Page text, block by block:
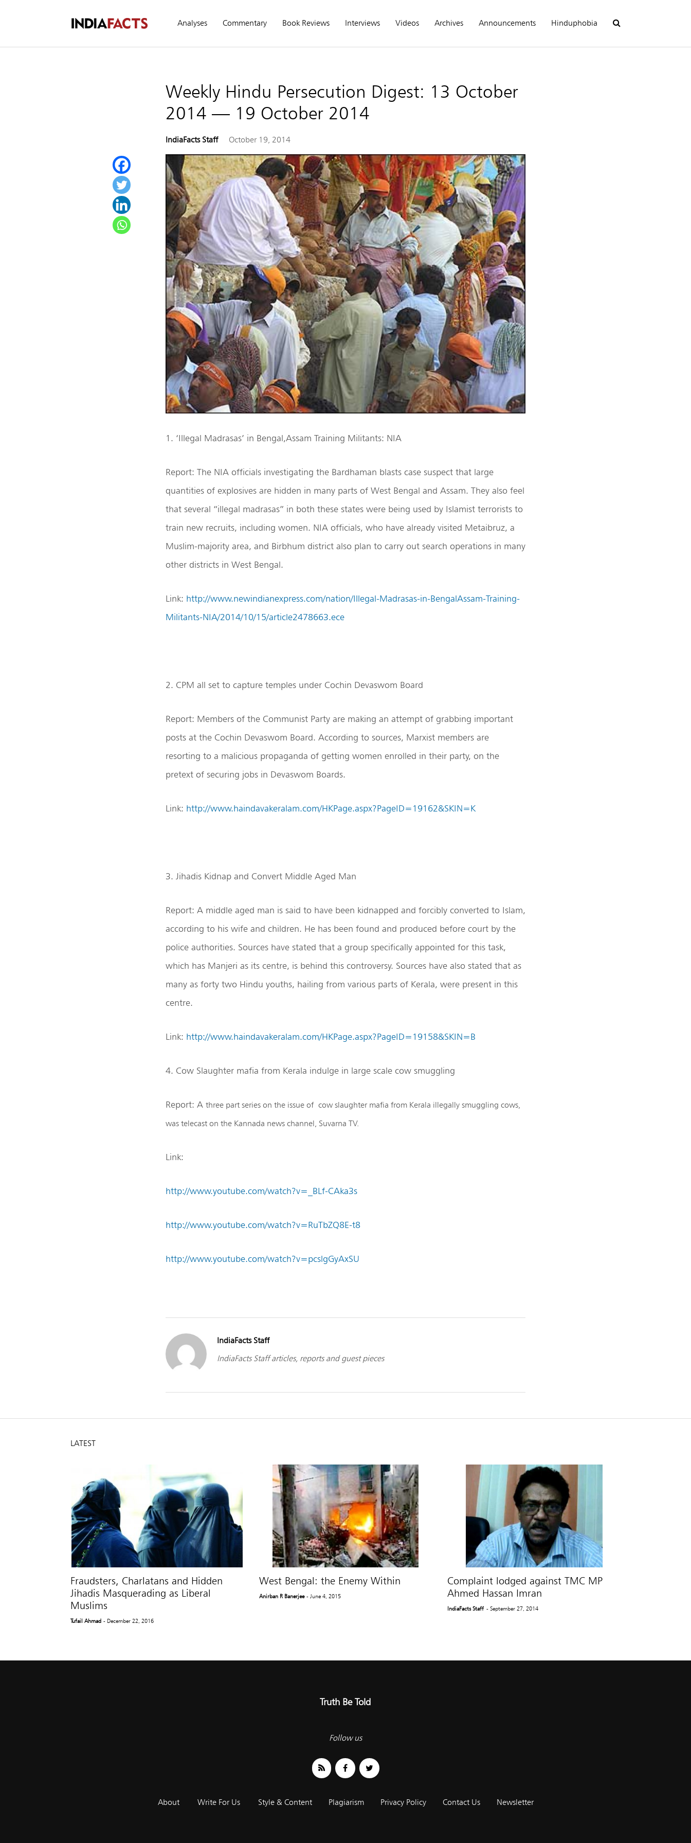
Analyses Commentary Book Reviews Interviews Videos Archives Announcements Hinduphobia
Weekly Hindu Persecution Digest: 13 October
2014 — 19 October 2014
IndiaFacts Staff October 19, 2014
1. ‘Illegal Madrasas’ in Bengal,Assam Training Militants: NIA
Report: The NIA officials investigating the Bardhaman blasts case suspect that large
quantities of explosives are hidden in many parts of West Bengal and Assam. They also feel
that several “illegal madrasas” in both these states were being used by Islamist terrorists to
train new recruits, including women. NIA officials, who have already visited Metaibruz, a
Muslim-majority area, and Birbhum district also plan to carry out search operations in many
other districts in West Bengal.
Link: http://www.newindianexpress.com/nation/Illegal-Madrasas-in-BengalAssam-Training-
Militants-NIA/2014/10/15/article2478663.ece
2. CPM all set to capture temples under Cochin Devaswom Board
Report: Members of the Communist Party are making an attempt of grabbing important
posts at the Cochin Devaswom Board. According to sources, Marxist members are
resorting to a malicious propaganda of getting women enrolled in their party, on the
pretext of securing jobs in Devaswom Boards.
Link: http://www.haindavakeralam.com/HKPage.aspx?PageID=19162&SKIN=K
3. Jihadis Kidnap and Convert Middle Aged Man
Report: A middle aged man is said to have been kidnapped and forcibly converted to Islam,
according to his wife and children. He has been found and produced before court by the
police authorities. Sources have stated that a group specifically appointed for this task,
which has Manjeri as its centre, is behind this controversy. Sources have also stated that as
many as forty two Hindu youths, hailing from various parts of Kerala, were present in this
centre.
Link: http://www.haindavakeralam.com/HKPage.aspx?PageID=19158&SKIN=B
4. Cow Slaughter mafia from Kerala indulge in large scale cow smuggling
Report: A three part series on the issue of cow slaughter mafia from Kerala illegally smuggling cows,
was telecast on the Kannada news channel, Suvarna TV.
Link:
http://www.youtube.com/watch?v=_BLf-CAka3s
http://www.youtube.com/watch?v=RuTbZQ8E-t8
http://www.youtube.com/watch?v=pcslgGyAxSU
IndiaFacts Staff
IndiaFacts Staff articles, reports and guest pieces
LATEST
Fraudsters, Charlatans and Hidden
Jihadis Masquerading as Liberal
Muslims
Tufail Ahmad - December 22, 2016
West Bengal: the Enemy Within
Anirban R Banerjee - June 4, 2015
Complaint lodged against TMC MP
Ahmed Hassan Imran
IndiaFacts Staff - September 27, 2014
Truth Be Told
Follow us
About Write For Us Style & Content Plagiarism Privacy Policy Contact Us Newsletter